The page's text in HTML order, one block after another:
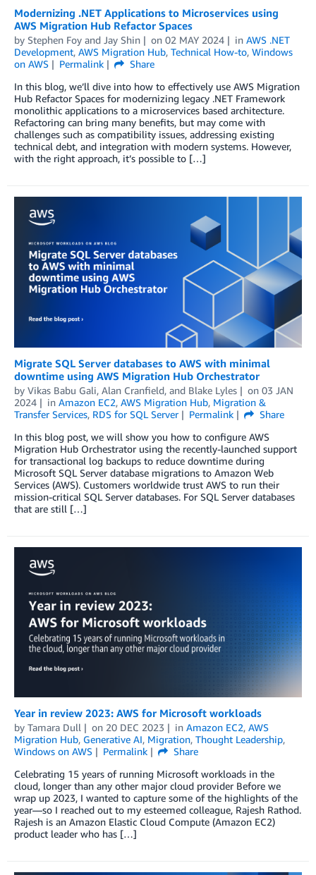
Modernizing .NET Applications to Microservices using
AWS Migration Hub Refactor Spaces
by Stephen Foy and Jay Shin on 02 MAY 2024 in AWS .NET
Development, AWS Migration Hub, Technical How-to, Windows
on AWS
Permalink
Share
In this blog, we’ll dive into how to effectively use AWS Migration
Hub Refactor Spaces for modernizing legacy .NET Framework
monolithic applications to a microservices based architecture.
Refactoring can bring many benefits, but may come with
challenges such as compatibility issues, addressing existing
technical debt, and integration with modern systems. However,
with the right approach, it’s possible to […]
Migrate SQL Server databases to AWS with minimal
downtime using AWS Migration Hub Orchestrator
by Vikas Babu Gali, Alan Cranfield, and Blake Lyles on 03 JAN
2024
in Amazon EC2, AWS Migration Hub, Migration &
Transfer Services, RDS for SQL Server Permalink
Share
In this blog post, we will show you how to configure AWS
Migration Hub Orchestrator using the recently-launched support
for transactional log backups to reduce downtime during
Microsoft SQL Server database migrations to Amazon Web
Services (AWS). Customers worldwide trust AWS to run their
mission-critical SQL Server databases. For SQL Server databases
that are still […]
Year in review 2023: AWS for Microsoft workloads
by Tamara Dull on 20 DEC 2023 in Amazon EC2, AWS
Migration Hub, Generative AI, Migration, Thought Leadership,
Windows on AWS
Permalink
Share
Celebrating 15 years of running Microsoft workloads in the
cloud, longer than any other major cloud provider Before we
wrap up 2023, I wanted to capture some of the highlights of the
year—so I reached out to my esteemed colleague, Rajesh Rathod.
Rajesh is an Amazon Elastic Cloud Compute (Amazon EC2)
product leader who has […]